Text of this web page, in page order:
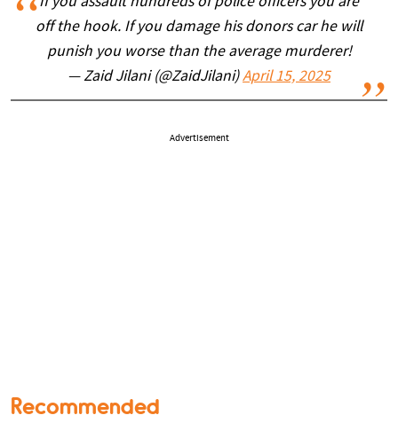
off the hook. If you damage his donors car he will
punish you worse than the average murderer!
— Zaid Jilani (@ZaidJilani)April 15, 2025
Advertisement
Recommended